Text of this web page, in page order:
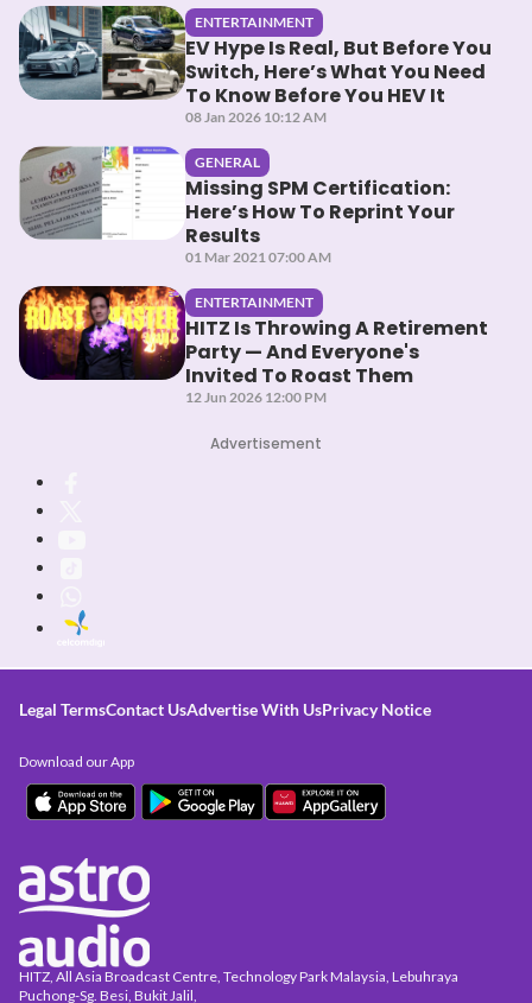
ENTERTAINMENT
EV Hype Is Real, But Before You
Switch, Here’s What You Need
To Know Before You HEV It
08 Jan 2026 10:12 AM
GENERAL
Missing SPM Certification:
Here’s How To Reprint Your
Results
01 Mar 2021 07:00 AM
ENTERTAINMENT
HITZ Is Throwing A Retirement
Party — And Everyone's
Invited To Roast Them
12 Jun 2026 12:00 PM
Advertisement
Legal TermsContact UsAdvertise With UsPrivacy Notice
HITZ, All Asia Broadcast Centre, Technology Park Malaysia, Lebuhraya
Puchong-Sg. Besi, Bukit Jalil,
Download our App